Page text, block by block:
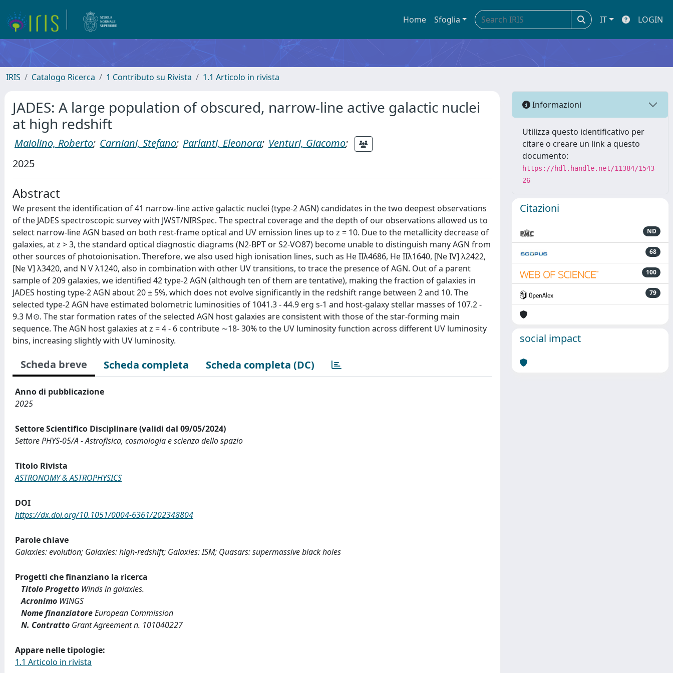
Home Sfoglia IT LOGIN
IRIS Catalogo Ricerca 1 Contributo su Rivista 1.1 Articolo in rivista
JADES: A large population of obscured, narrow-line active galactic nuclei
at high redshift
Maiolino, Roberto; Carniani, Stefano; Parlanti, Eleonora; Venturi, Giacomo;
2025
Abstract
We present the identification of 41 narrow-line active galactic nuclei (type-2 AGN) candidates in the two deepest observations
of the JADES spectroscopic survey with JWST/NIRSpec. The spectral coverage and the depth of our observations allowed us to
select narrow-line AGN based on both rest-frame optical and UV emission lines up to z = 10. Due to the metallicity decrease of
galaxies, at z > 3, the standard optical diagnostic diagrams (N2-BPT or S2-VO87) become unable to distinguish many AGN from
other sources of photoionisation. Therefore, we also used high ionisation lines, such as He IIλ4686, He IIλ1640, [Ne IV] λ2422,
[Ne V] λ3420, and N V λ1240, also in combination with other UV transitions, to trace the presence of AGN. Out of a parent
sample of 209 galaxies, we identified 42 type-2 AGN (although ten of them are tentative), making the fraction of galaxies in
JADES hosting type-2 AGN about 20 ± 5%, which does not evolve significantly in the redshift range between 2 and 10. The
selected type-2 AGN have estimated bolometric luminosities of 1041.3 - 44.9 erg s-1 and host-galaxy stellar masses of 107.2 -
9.3 M⊙. The star formation rates of the selected AGN host galaxies are consistent with those of the star-forming main
sequence. The AGN host galaxies at z = 4 - 6 contribute ∼18- 30% to the UV luminosity function across different UV luminosity
bins, increasing slightly with UV luminosity.
Scheda breve Scheda completa Scheda completa (DC)
Anno di pubblicazione
2025
Settore Scientifico Disciplinare (validi dal 09/05/2024)
Settore PHYS-05/A - Astrofisica, cosmologia e scienza dello spazio
Titolo Rivista
ASTRONOMY & ASTROPHYSICS
DOI
https://dx.doi.org/10.1051/0004-6361/202348804
Parole chiave
Galaxies: evolution; Galaxies: high-redshift; Galaxies: ISM; Quasars: supermassive black holes
Progetti che finanziano la ricerca
Titolo Progetto Winds in galaxies.
Acronimo WINGS
Nome finanziatoreEuropean Commission
N. Contratto Grant Agreement n. 101040227
Appare nelle tipologie:
1.1 Articolo in rivista
Informazioni
Utilizza questo identificativo per
citare o creare un link a questo
documento:
https://hdl.handle.net/11384/1543
26
Citazioni
ND
68
100
79
social impact